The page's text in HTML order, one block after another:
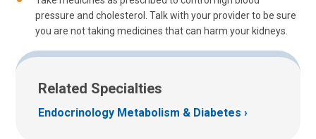
pressure and cholesterol. Talk with your provider to be sure
you are not taking medicines that can harm your kidneys.
Related Specialties
Endocrinology Metabolism & Diabetes